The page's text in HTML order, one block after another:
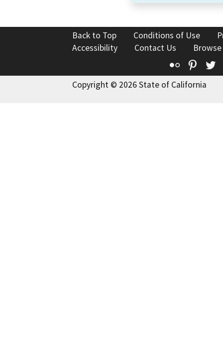
Back to Top Conditions of Use
Accessibility
Contact Us
Flickr
Copyright © 2026 State of California